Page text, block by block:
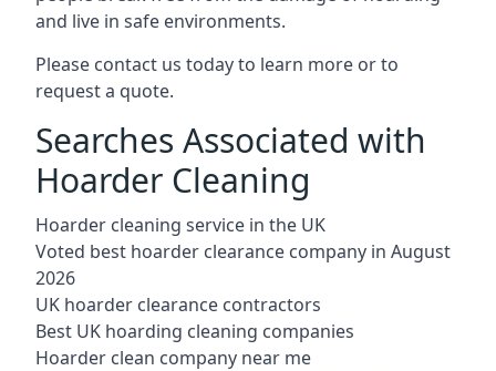
and live in safe environments.
Please contact us today to learn more or to
request a quote.
Searches Associated with
Hoarder Cleaning
Hoarder cleaning service in the UK
Voted best hoarder clearance company in August
2026
UK hoarder clearance contractors
Best UK hoarding cleaning companies
Hoarder clean company near me